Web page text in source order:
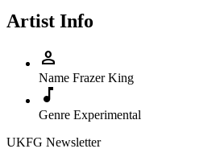
Artist Info
person
Name Frazer King
music_note
Genre Experimental
UKFG Newsletter